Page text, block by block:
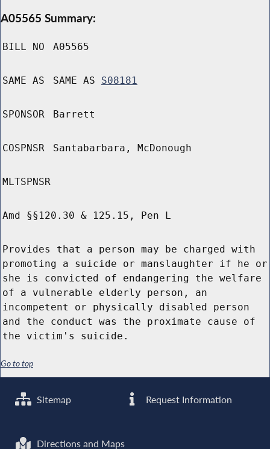
A05565 Summary:
BILL NO A05565
SAME AS SAME AS S08181
SPONSOR Barrett
COSPNSR Santabarbara, McDonough
MLTSPNSR
Amd §§120.30 & 125.15, Pen L
Provides that a person may be charged with
promoting a suicide or manslaughter if he or
she is convicted of endangering the welfare
of a vulnerable elderly person, an
incompetent or physically disabled person
and the conduct was the proximate cause of
the victim's suicide.
Go to top
Sitemap Request Information
Directions and Maps